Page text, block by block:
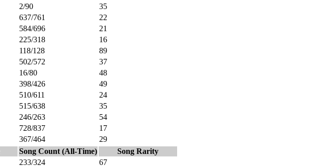
2/90
35
637/761
22
584/696
21
225/318
16
118/128
89
502/572
37
16/80
48
398/426
49
510/611
24
515/638
35
246/263
54
728/837
17
367/464
29
Song Count (All-Time)
Song Rarity
233/324
67